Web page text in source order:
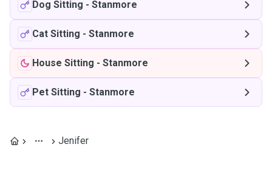
Dog Sitting - Stanmore
Cat Sitting - Stanmore
House Sitting - Stanmore
Pet Sitting - Stanmore
Jenifer